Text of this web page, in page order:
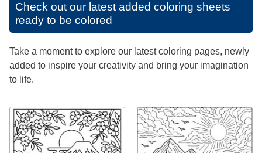
Check out our latest added coloring sheets
ready to be colored
Take a moment to explore our latest coloring pages, newly
added to inspire your creativity and bring your imagination
to life.